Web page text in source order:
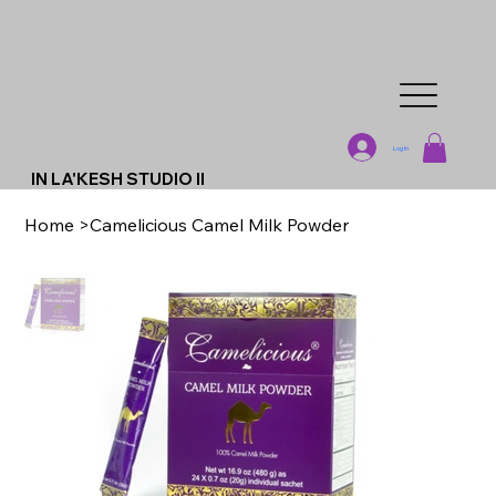
IN LA'KESH STUDIO II
Log In
Home >Camelicious Camel Milk Powder